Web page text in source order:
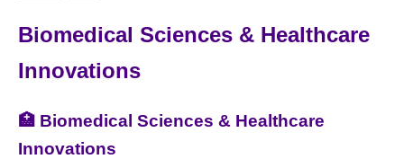
Biomedical Sciences & Healthcare
Innovations
🏥 Biomedical Sciences & Healthcare
Innovations